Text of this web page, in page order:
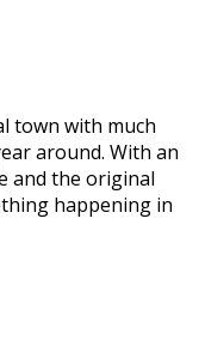
town with much
around. With an
and the original
happening in